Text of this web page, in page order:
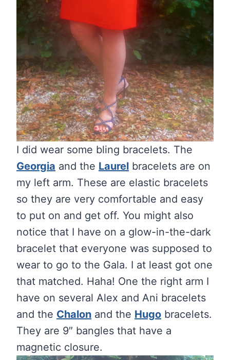
I did wear some bling bracelets. The
Georgia and the Laurel bracelets are on
my left arm. These are elastic bracelets
so they are very comfortable and easy
to put on and get off. You might also
notice that I have on a glow-in-the-dark
bracelet that everyone was supposed to
wear to go to the Gala. I at least got one
that matched. Haha! One the right arm I
have on several Alex and Ani bracelets
and the Chalon and the Hugo bracelets.
They are 9″ bangles that have a
magnetic closure.